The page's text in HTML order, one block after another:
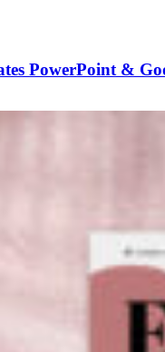
PowerPoint &